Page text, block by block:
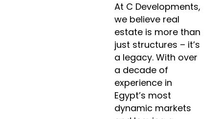
At C Developments,
we believe real
estate is more than
just structures – it’s
a legacy. With over
a decade of
experience in
Egypt’s most
dynamic markets